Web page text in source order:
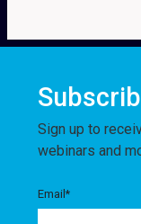
Sign up to
webinars and
Email*